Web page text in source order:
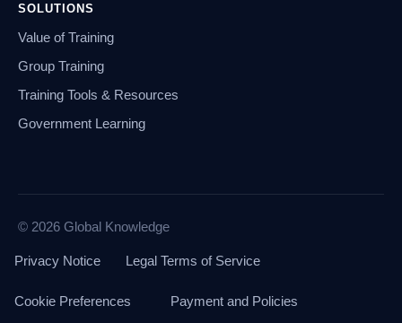
SOLUTIONS
Value of Training
Group Training
Training Tools & Resources
Government Learning
© 2026 Global Knowledge
Privacy Notice Legal Terms of Service
Cookie Preferences Payment and Policies